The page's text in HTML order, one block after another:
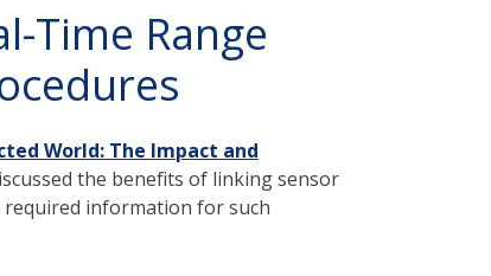
Time Range
World: The Impact and
the benefits of linking sensor
required information for such